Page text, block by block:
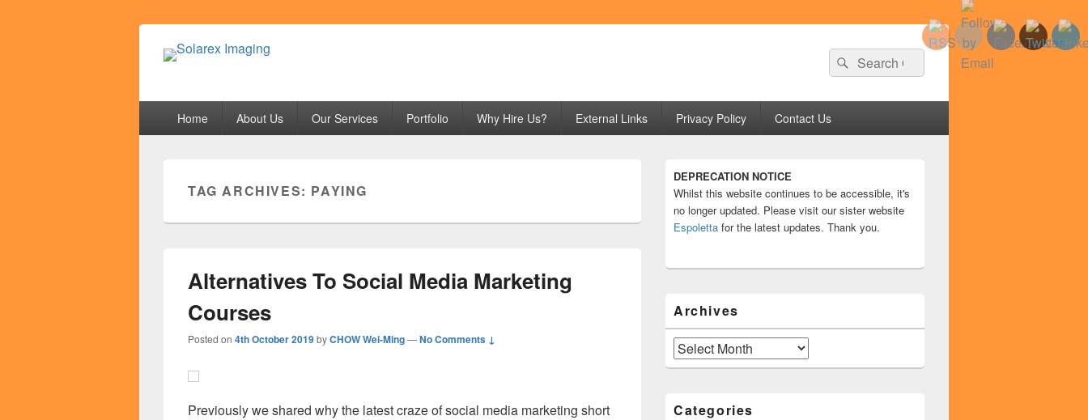
Search
for:
Search
Home About Us Our Services Portfolio Why Hire Us? External Links Privacy Policy Contact Us
TAG ARCHIVES: PAYING
Alternatives To Social Media Marketing
Courses
Posted on 4th October 2019byCHOW Wei-Ming—No Comments ↓
Previously we shared why the latest craze of social media marketing short
Sidebar
Widget
Area
DEPRECATION NOTICE
Whilst this website continues to be accessible, it's
no longer updated. Please visit our sister website
Espoletta for the latest updates. Thank you.
Archives
Archives
Categories